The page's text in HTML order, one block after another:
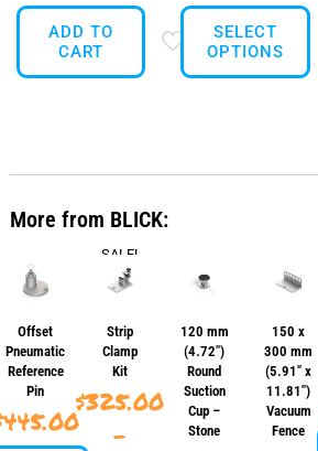
ADD TO
CART
SELECT
OPTIONS
variants.
chosen
product
page
More from BLICK:
Offset
Pneumatic
Reference
Pin
445.00
SALE!
Strip
Clamp
Kit
$325.00
–
120 mm
(4.72″)
Round
Suction
Cup –
Stone
150 x
300 mm
(5.91″ x
11.81″)
Vacuum
Fence